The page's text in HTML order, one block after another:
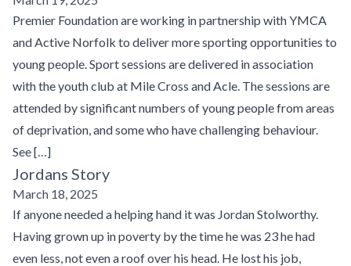
Premier Foundation are working in partnership with YMCA
and Active Norfolk to deliver more sporting opportunities to
young people. Sport sessions are delivered in association
with the youth club at Mile Cross and Acle. The sessions are
attended by significant numbers of young people from areas
of deprivation, and some who have challenging behaviour.
See […]
Jordans Story
March 18, 2025
If anyone needed a helping hand it was Jordan Stolworthy.
Having grown up in poverty by the time he was 23 he had
even less, not even a roof over his head. He lost his job,